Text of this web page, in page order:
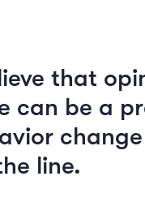
that
can be a
line.